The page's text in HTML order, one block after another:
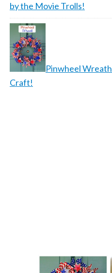
by the Movie Trolls!
Pinwheel
Craft!